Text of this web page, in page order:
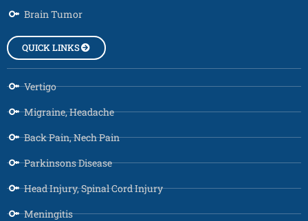
Brain Tumor
QUICK LINKS
Vertigo
Migraine, Headache
Back Pain, Nech Pain
Parkinsons Disease
Head Injury, Spinal Cord Injury
Meningitis